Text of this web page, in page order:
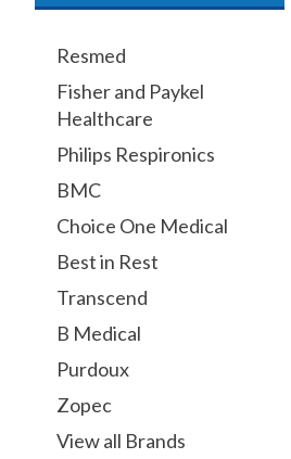
Resmed
Fisher and Paykel
Healthcare
Philips Respironics
BMC
Choice One Medical
Best in Rest
Transcend
B Medical
Purdoux
Zopec
View all Brands